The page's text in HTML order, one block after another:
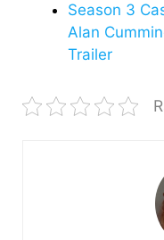
Season 3
Alan
Trailer